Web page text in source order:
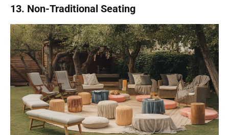
13. Non-Traditional Seating